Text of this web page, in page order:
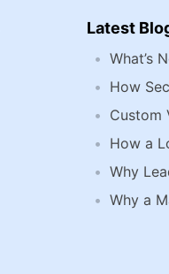
Latest
What’s
How
Custom
How a
Why
Why a